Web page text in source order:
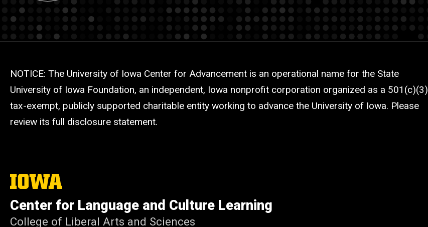
NOTICE: The University of Iowa Center for Advancement is an operational name for the State
University of Iowa Foundation, an independent, Iowa nonprofit corporation organized as a 501(c)(3)
tax-exempt, publicly supported charitable entity working to advance the University of Iowa. Please
review its full disclosure statement.
The
University
Iowa
Center for Language and Culture Learning
College of Liberal Arts and Sciences